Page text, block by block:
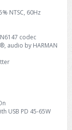
NTSC, 60Hz
codec
audio by HARMAN
USB PD 45-65W